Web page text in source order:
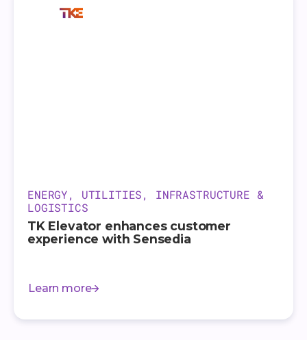
ENERGY, UTILITIES, INFRASTRUCTURE &
LOGISTICS
TK Elevator enhances customer
experience with Sensedia
Learn more